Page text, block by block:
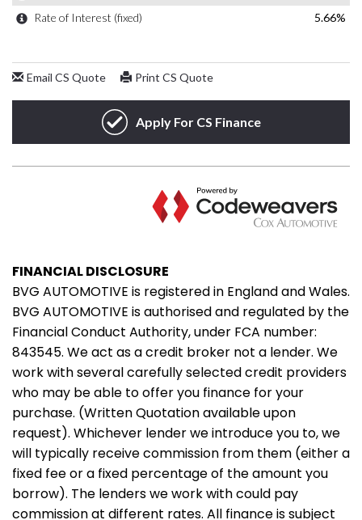
FINANCIAL DISCLOSURE
BVG AUTOMOTIVE is registered in England and Wales.
BVG AUTOMOTIVE is authorised and regulated by the
Financial Conduct Authority, under FCA number:
843545. We act as a credit broker not a lender. We
work with several carefully selected credit providers
who may be able to offer you finance for your
purchase. (Written Quotation available upon
request). Whichever lender we introduce you to, we
will typically receive commission from them (either a
fixed fee or a fixed percentage of the amount you
borrow). The lenders we work with could pay
commission at different rates. All finance is subject